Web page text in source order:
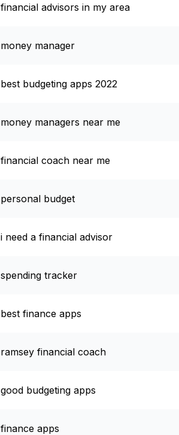
financial advisors in my area
money manager
best budgeting apps 2022
money managers near me
financial coach near me
personal budget
i need a financial advisor
spending tracker
best finance apps
ramsey financial coach
good budgeting apps
finance apps